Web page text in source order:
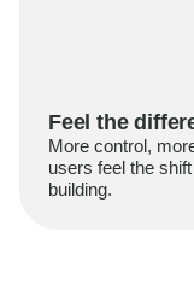
Feel the
More control,
users feel the
building.